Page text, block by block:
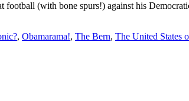
far)
(with bone spurs!) against his
, Obamarama!, The Bern, The United States